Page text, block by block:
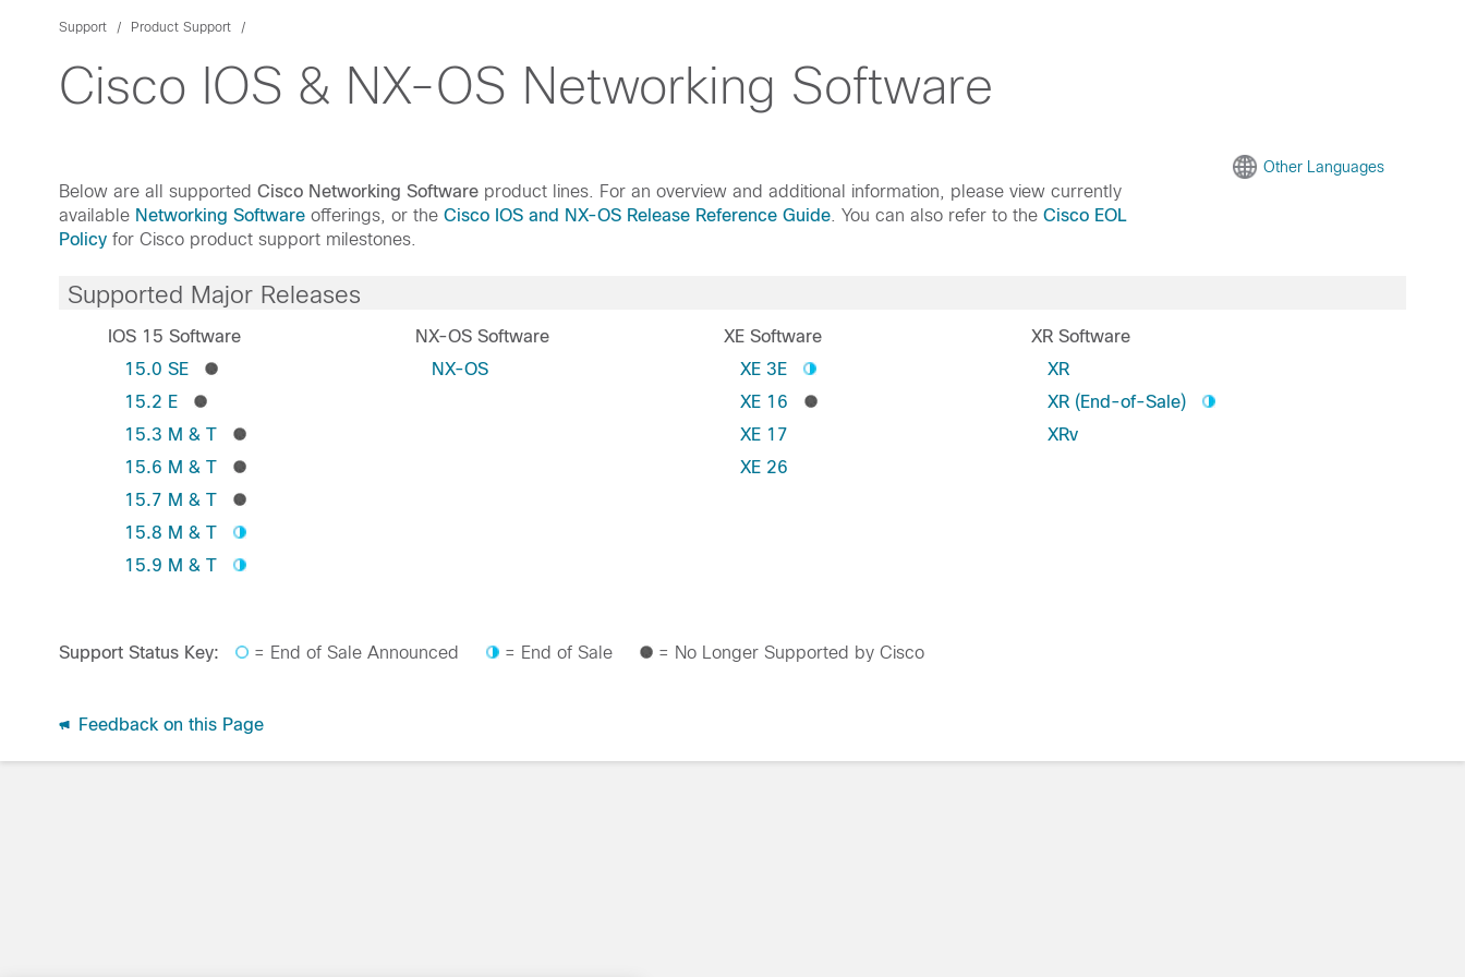
Support Product Support
Cisco IOS & NX-OS Networking Software
Other Languages
Below are all supported Cisco Networking Software product lines. For an overview and additional information, please view currently
available Networking Software offerings, or the Cisco IOS and NX-OS Release Reference Guide . You can also refer to the Cisco EOL
Policy for Cisco product support milestones.
Supported Major Releases
IOS 15 Software
15.0 SE
15.2 E
15.3 M & T
15.6 M & T
15.7 M & T
15.8 M & T
15.9 M & T
NX-OS Software
NX-OS
XE Software
XE 3E
XE 16
XE 17
XE 26
XR Software
XR
XR (End-of-Sale)
XRv
Support Status Key: = End of Sale Announced = End of Sale = No Longer Supported by Cisco
Feedback on this Page